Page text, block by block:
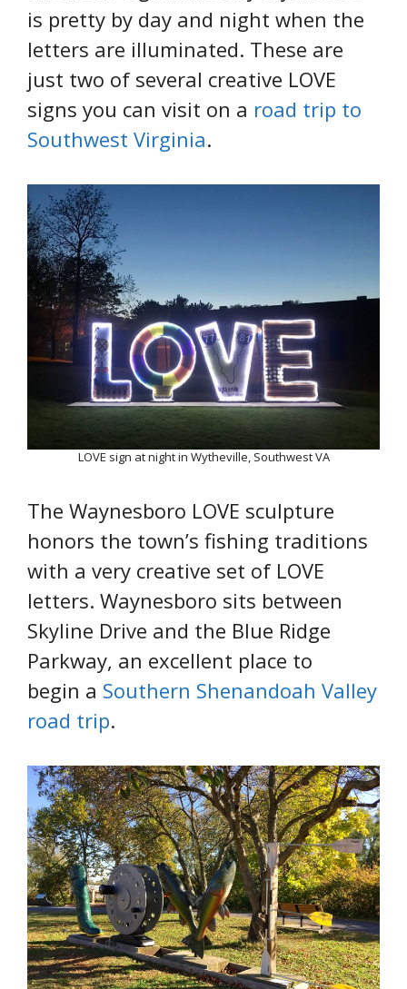
is pretty by day and night when the
letters are illuminated. These are
just two of several creative LOVE
signs you can visit on a road trip to
Southwest Virginia.
LOVE sign at night in Wytheville, Southwest VA
The Waynesboro LOVE sculpture
honors the town’s fishing traditions
with a very creative set of LOVE
letters. Waynesboro sits between
Skyline Drive and the Blue Ridge
Parkway, an excellent place to
begin a Southern Shenandoah Valley
road trip.